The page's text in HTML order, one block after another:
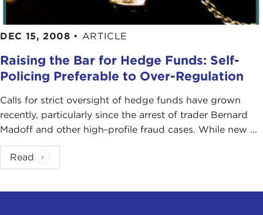
DEC 15, 2008 • ARTICLE
Raising the Bar for Hedge Funds: Self-
Policing Preferable to Over-Regulation
Calls for strict oversight of hedge funds have grown
recently, particularly since the arrest of trader Bernard
Madoff and other high-profile fraud cases. While new ...
Read